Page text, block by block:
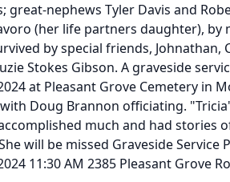
great-nephews Tyler Davis and
(her life partners daughter), by
by special friends, Johnathan,
Stokes Gibson. A graveside
at Pleasant Grove Cemetery in
Doug Brannon officiating.
much and had stories
will be missed Graveside Service
11:30 AM 2385 Pleasant Grove